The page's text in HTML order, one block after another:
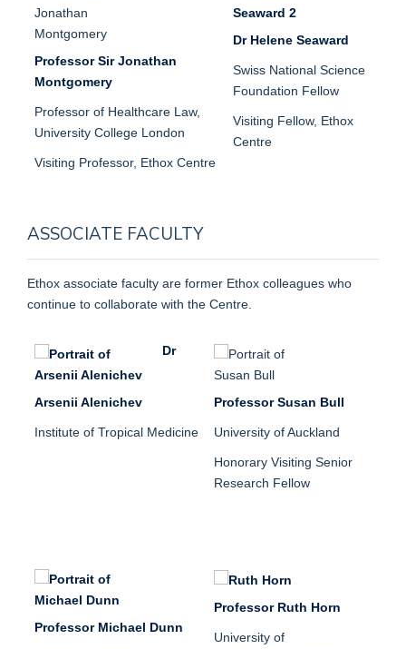
Professor Sir Jonathan
Montgomery
Professor of Healthcare Law,
University College London
Visiting Professor, Ethox Centre
Dr Helene Seaward
Swiss National Science
Foundation Fellow
Visiting Fellow, Ethox
Centre
ASSOCIATE FACULTY
Ethox associate faculty are former Ethox colleagues who
continue to collaborate with the Centre.
Dr
Arsenii Alenichev
Institute of Tropical Medicine
Professor Susan Bull
University of Auckland
Honorary Visiting Senior
Research Fellow
Professor Michael Dunn
Professor Ruth Horn
University of